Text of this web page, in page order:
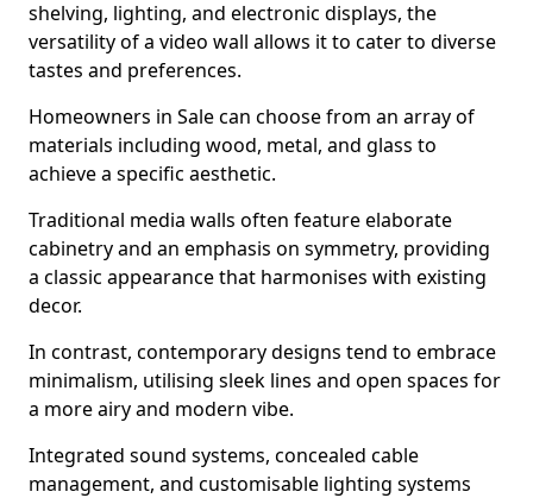
shelving, lighting, and electronic displays, the
versatility of a video wall allows it to cater to diverse
tastes and preferences.
Homeowners in Sale can choose from an array of
materials including wood, metal, and glass to
achieve a specific aesthetic.
Traditional media walls often feature elaborate
cabinetry and an emphasis on symmetry, providing
a classic appearance that harmonises with existing
decor.
In contrast, contemporary designs tend to embrace
minimalism, utilising sleek lines and open spaces for
a more airy and modern vibe.
Integrated sound systems, concealed cable
management, and customisable lighting systems